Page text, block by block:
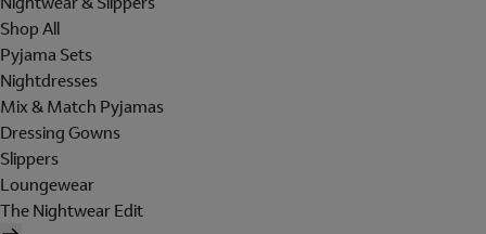
Shop All
Pyjama Sets
Nightdresses
Mix & Match Pyjamas
Dressing Gowns
Slippers
Loungewear
The Nightwear Edit